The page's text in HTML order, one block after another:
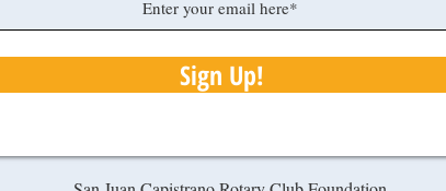
Sign Up!